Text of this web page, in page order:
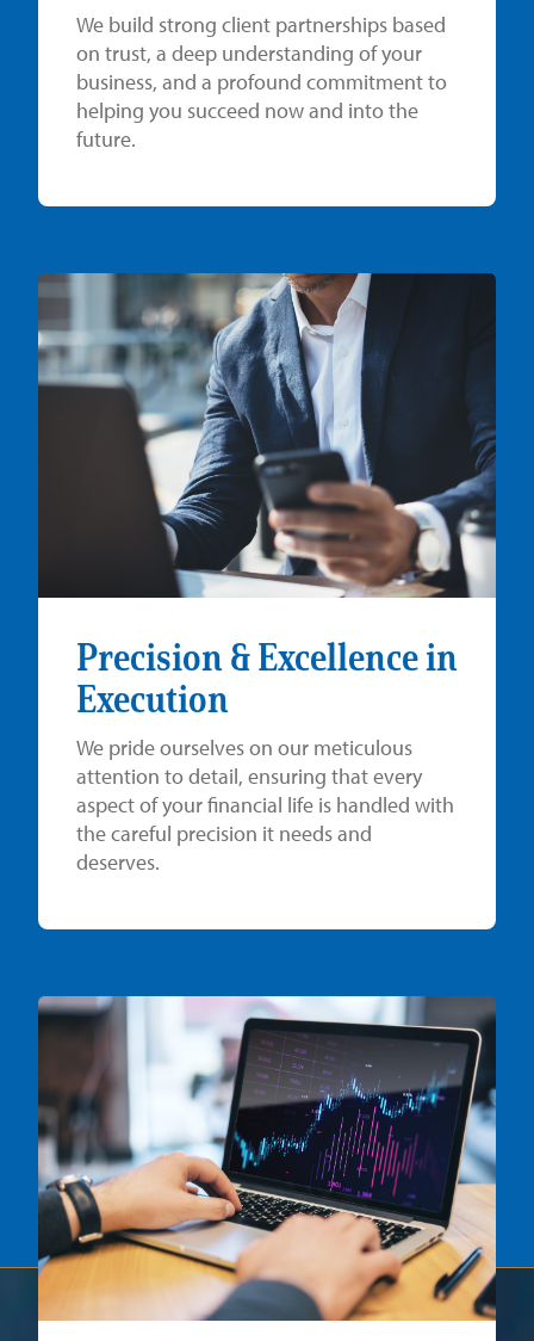
We build strong client partnerships based
on trust, a deep understanding of your
business, and a profound commitment to
helping you succeed now and into the
future.
Precision & Excellence in
Execution
We pride ourselves on our meticulous
attention to detail, ensuring that every
aspect of your financial life is handled with
the careful precision it needs and
deserves.